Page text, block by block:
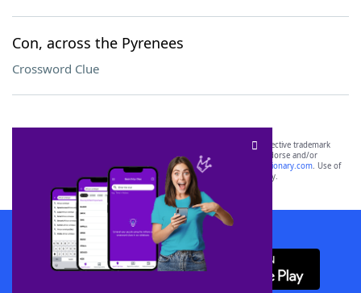
Con, across the Pyrenees
Crossword Clue
SCRABBLE® and WORDS WITH FRIENDS® are the property of their respective trademark
owners. These trademark owners are not affiliated with, and do not endorse and/or
sponsor, LoveToKnow®, its products or its websites, including
yourdictionary.com. Use of
this trademark onyourdictionary.com is for informational purposes only.
Download WordFinder App